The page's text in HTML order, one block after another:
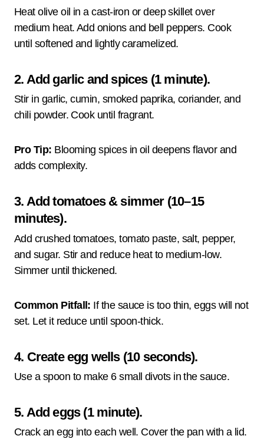
Heat olive oil in a cast-iron or deep skillet over
medium heat. Add onions and bell peppers. Cook
until softened and lightly caramelized.
2. Add garlic and spices (1 minute).
Stir in garlic, cumin, smoked paprika, coriander, and
chili powder. Cook until fragrant.
Pro Tip: Blooming spices in oil deepens flavor and
adds complexity.
3. Add tomatoes & simmer (10–15
minutes).
Add crushed tomatoes, tomato paste, salt, pepper,
and sugar. Stir and reduce heat to medium-low.
Simmer until thickened.
Common Pitfall: If the sauce is too thin, eggs will not
set. Let it reduce until spoon-thick.
4. Create egg wells (10 seconds).
Use a spoon to make 6 small divots in the sauce.
5. Add eggs (1 minute).
Crack an egg into each well. Cover the pan with a lid.